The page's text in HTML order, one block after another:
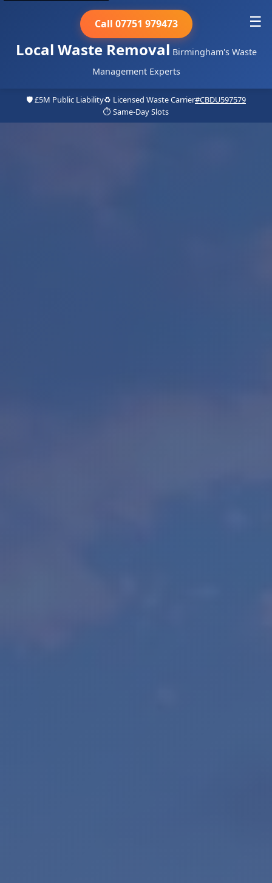
Local Waste Removal Birmingham's Waste
Management Experts
Call 07751 979473 ☰
🛡️ £5M Public Liability♻️ Licensed Waste Carrier#CBDU597579
⏱️ Same-Day Slots